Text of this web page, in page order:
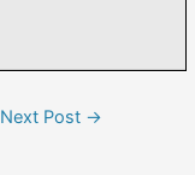
Next Post →